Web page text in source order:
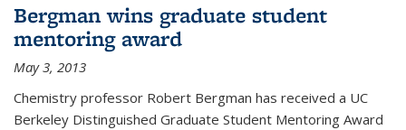
Bergman wins graduate student
mentoring award
May 3, 2013
Chemistry professor Robert Bergman has received a UC
Berkeley Distinguished Graduate Student Mentoring Award